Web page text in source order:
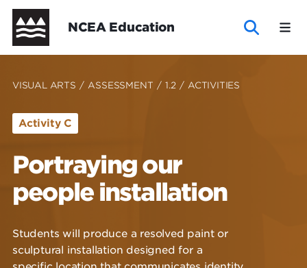
Skip
main
HeaderNCEA Education
New
Zealand
Curriculum
New Zealand Curriculum
Explore subject materials
New
Zealand
Curriculum
Curriculum
Wide
New Zealand Curriculum - Curriculum
Wide
Te
Marautanga
o
AotearoaTe Marautanga o Aotearoa
Explore subject materials
Te
Marautanga
o
Aotearoa
Curriculum
Wide
Te Marautanga o Aotearoa - Curriculum
Wide
NCEA
NCEA Support
NCEA Support
VISUAL ARTS / ASSESSMENT / 1.2 / ACTIVITIES
Activity C
Portraying our
people installation
Students will produce a resolved paint or
sculptural installation designed for a